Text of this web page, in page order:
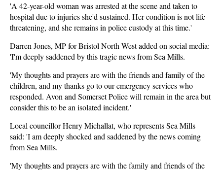
'A 42-year-old woman was arrested at the scene and taken to
hospital due to injuries she'd sustained. Her condition is not life-
threatening, and she remains in police custody at this time.'
Darren Jones, MP for Bristol North West added on social media:
'I'm deeply saddened by this tragic news from Sea Mills.
'My thoughts and prayers are with the friends and family of the
children, and my thanks go to our emergency services who
responded. Avon and Somerset Police will remain in the area but
consider this to be an isolated incident.'
Local councillor Henry Michallat, who represents Sea Mills
said: 'I am deeply shocked and saddened by the news coming
from Sea Mills.
'My thoughts and prayers are with the family and friends of the